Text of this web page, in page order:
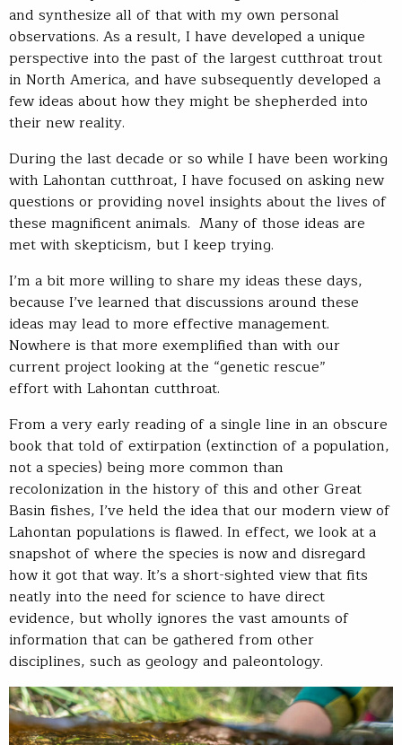
and synthesize all of that with my own personal
observations. As a result, I have developed a unique
perspective into the past of the largest cutthroat trout
in North America, and have subsequently developed a
few ideas about how they might be shepherded into
their new reality.
During the last decade or so while I have been working
with Lahontan cutthroat, I have focused on asking new
questions or providing novel insights about the lives of
these magnificent animals. Many of those ideas are
met with skepticism, but I keep trying.
I’m a bit more willing to share my ideas these days,
because I’ve learned that discussions around these
ideas may lead to more effective management.
Nowhere is that more exemplified than with our
current project looking at the “genetic rescue”
effort with Lahontan cutthroat.
From a very early reading of a single line in an obscure
book that told of extirpation (extinction of a population,
not a species) being more common than
recolonization in the history of this and other Great
Basin fishes, I’ve held the idea that our modern view of
Lahontan populations is flawed. In effect, we look at a
snapshot of where the species is now and disregard
how it got that way. It’s a short-sighted view that fits
neatly into the need for science to have direct
evidence, but wholly ignores the vast amounts of
information that can be gathered from other
disciplines, such as geology and paleontology.